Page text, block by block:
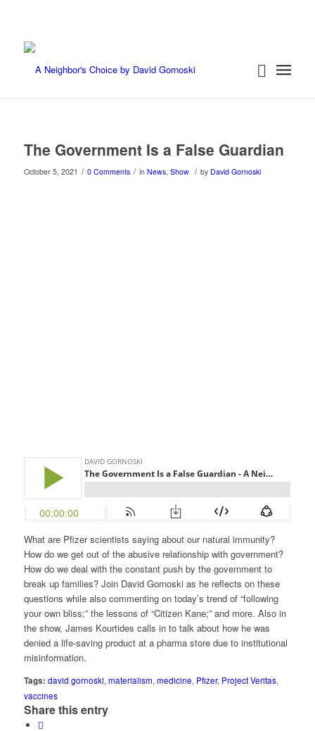
The Government Is a False Guardian
October 5, 2021 / 0 Comments / in News, Show / by David Gornoski
What are Pfizer scientists saying about our natural immunity?
How do we get out of the abusive relationship with government?
How do we deal with the constant push by the government to
break up families? Join David Gornoski as he reflects on these
questions while also commenting on today’s trend of “following
your own bliss;” the lessons of “Citizen Kane;” and more. Also in
the show, James Kourtides calls in to talk about how he was
denied a life-saving product at a pharma store due to institutional
misinformation.
Tags: david gornoski, materialism, medicine, Pfizer, Project Veritas,
vaccines
Share this entry